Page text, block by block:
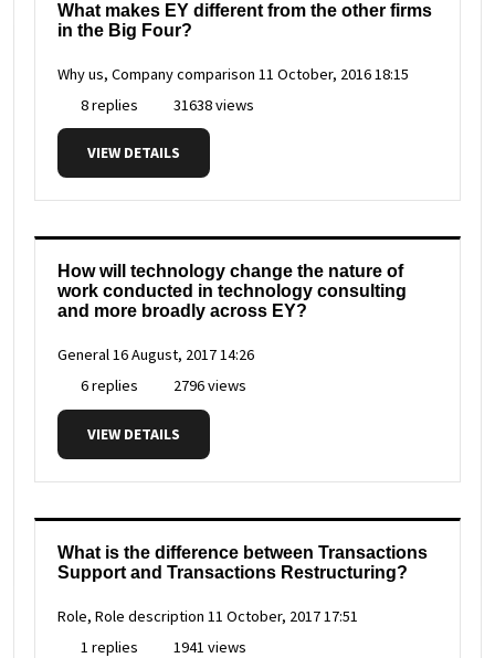
What makes EY different from the other firms
in the Big Four?
Why us, Company comparison 11 October, 2016 18:15
8 replies
31638 views
VIEW DETAILS
How will technology change the nature of
work conducted in technology consulting
and more broadly across EY?
General16 August, 2017 14:26
6 replies
2796 views
VIEW DETAILS
What is the difference between Transactions
Support and Transactions Restructuring?
Role, Role description 11 October, 2017 17:51
1 replies
1941 views